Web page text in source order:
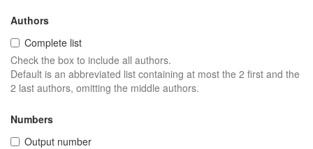
Authors
Complete list
Check the box to include all authors.
Default is an abbreviated list containing at most the 2 first and the
2 last authors, omitting the middle authors.
Numbers
Output number